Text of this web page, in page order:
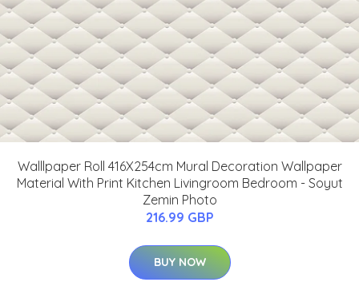
Walllpaper Roll 416X254cm Mural Decoration Wallpaper
Material With Print Kitchen Livingroom Bedroom - Soyut
Zemin Photo
216.99 GBP
BUY NOW